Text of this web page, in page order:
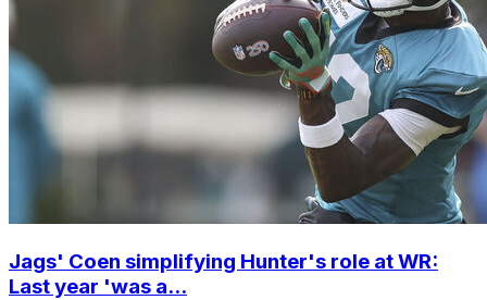
Jags' Coen simplifying Hunter's role at WR:
Last year 'was a...